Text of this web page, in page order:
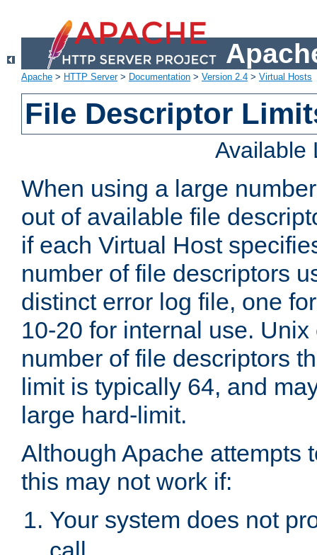
Apache > HTTP Server> Documentation > Version 2.4 > Virtual Hosts
File Descriptor
Available
When using a large
out of available file
if each Virtual Host
number of file descriptors
distinct error log file, one
10-20 for internal use.
number of file descriptors
limit is typically 64, and
large hard-limit.
Although Apache attempts
this may not work if:
Your system does not